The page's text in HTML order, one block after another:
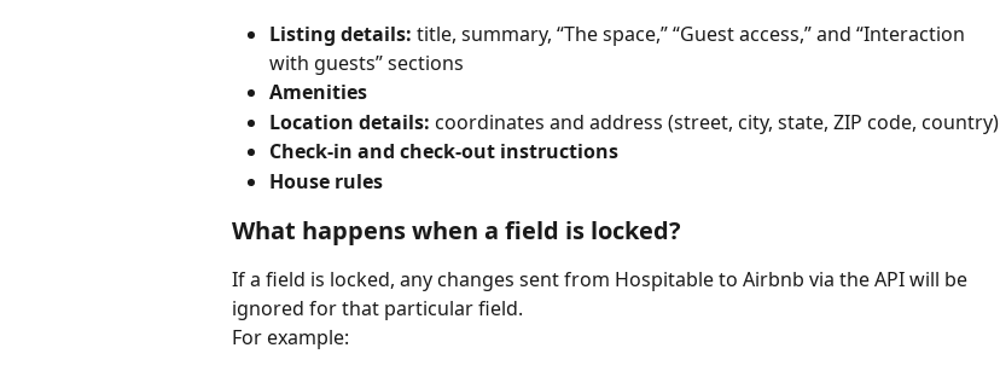
Listing details: title, summary, “The space,” “Guest access,” and “Interaction
with guests” sections
Amenities
Location details: coordinates and address (street, city, state, ZIP code, country)
Check-in and check-out instructions
House rules
What happens when a field is locked?
If a field is locked, any changes sent from Hospitable to Airbnb via the API will be
ignored for that particular field.
For example: